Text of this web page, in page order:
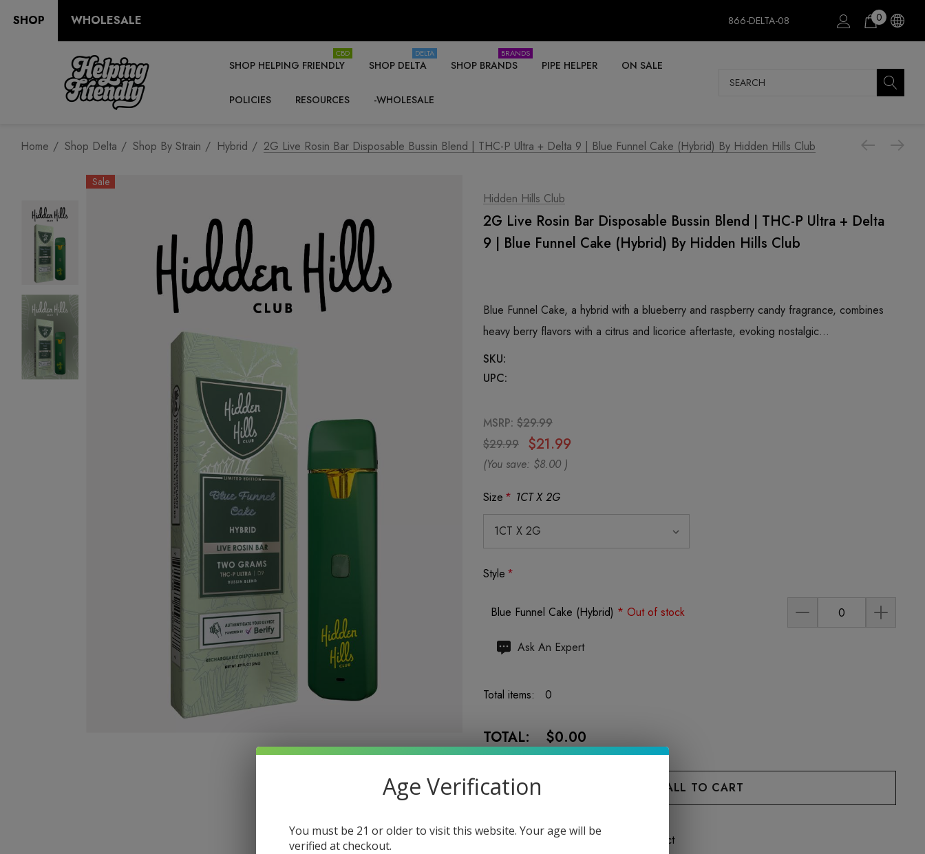
SHOP WHOLESALE 866-DELTA-08 0
SHOP HELPING FRIENDLY
CBD
SHOP DELTA
DELTA
SHOP BRANDS
BRANDS
PIPE HELPER ON SALE
POLICIES RESOURCES -WHOLESALE
Search
Home Shop Delta Shop By Strain Hybrid 2G Live Rosin Bar Disposable Bussin Blend | THC-P Ultra + Delta 9 | Blue Funnel Cake (Hybrid) By Hidden Hills Club
Sale
Hidden Hills Club
2G Live Rosin Bar Disposable Bussin Blend | THC-P Ultra + Delta
9 | Blue Funnel Cake (Hybrid) By Hidden Hills Club
Blue Funnel Cake, a hybrid with a blueberry and raspberry candy fragrance, combines
heavy berry flavors with a citrus and licorice aftertaste, evoking nostalgic…
SKU:
UPC:
MSRP: $29.99
$29.99
$21.99
(You save: $8.00 )
Size * 1CT X 2G
Style *
Blue Funnel Cake (Hybrid) * Out of stock
Hurry
stock:
Ask An Expert
Total items: 0
TOTAL: $0.00
5 customers are viewing this product
Age Verification
You must be 21 or older to visit this website. Your age will be
verified at checkout.